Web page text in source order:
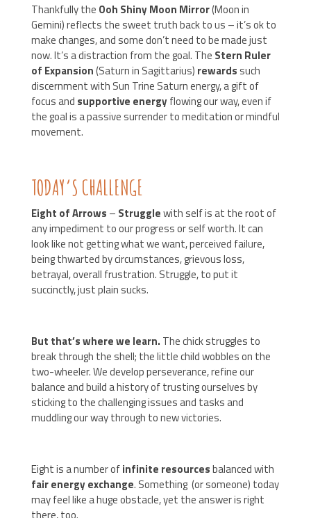
Thankfully the Ooh Shiny Moon Mirror(Moon in
Gemini) reflects the sweet truth back to us – it’s ok to
make changes, and some don’t need to be made just
now. It’s a distraction from the goal. The Stern Ruler
of Expansion(Saturn in Sagittarius) rewards such
discernment with Sun Trine Saturn energy, a gift of
focus and supportive energyflowing our way, even if
the goal is a passive surrender to meditation or mindful
movement.
TODAY’S CHALLENGE
Eight of Arrows – Strugglewith self is at the root of
any impediment to our progress or self worth. It can
look like not getting what we want, perceived failure,
being thwarted by circumstances, grievous loss,
betrayal, overall frustration. Struggle, to put it
succinctly, just plain sucks.
But that’s where we learn. The chick struggles to
break through the shell; the little child wobbles on the
two-wheeler. We develop perseverance, refine our
balance and build a history of trusting ourselves by
sticking to the challenging issues and tasks and
muddling our way through to new victories.
Eight is a number ofinfinite resourcesbalanced with
fairenergyexchange. Something (or someone) today
may feel like a huge obstacle, yet the answer is right